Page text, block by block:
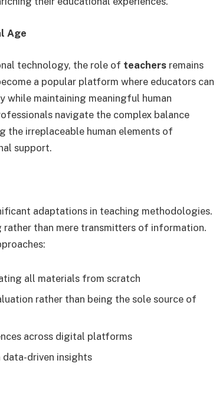
Age
technology, the role of teachers remains
a popular platform where educators can
maintaining meaningful human
navigate the complex balance
the irreplaceable human elements of
support.
adaptations in teaching methodologies.
than mere transmitters of information.
all materials from scratch
rather than being the sole source of
across digital platforms
data-driven insights